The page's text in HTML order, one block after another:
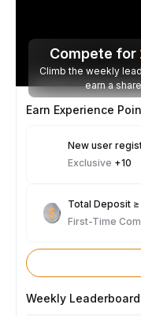
Compete for
Climb the weekly
earn a
Earn Experience
New user
Exclusive +10
Total Deposit ≥
First-Time
Weekly Leaderboard